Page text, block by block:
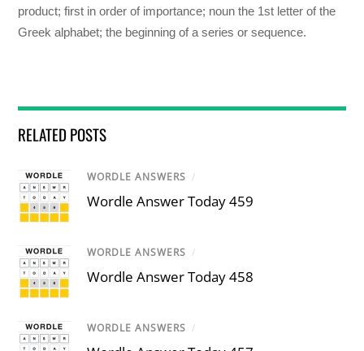
product; first in order of importance; noun the 1st letter of the
Greek alphabet; the beginning of a series or sequence.
RELATED POSTS
WORDLE ANSWERS /
Wordle Answer Today 459
WORDLE ANSWERS /
Wordle Answer Today 458
WORDLE ANSWERS /